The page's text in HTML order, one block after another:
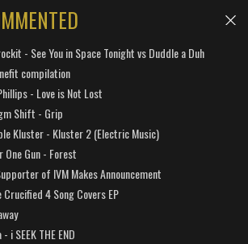
- See You in Space Tonight vs Duddle a Duh
compilation
- Love is Not Lost
Shift - Grip
Kluster - Kluster 2 (Electric Music)
One Gun - Forest
of IVM Makes Announcement
4 Song Covers EP
i SEEK THE END